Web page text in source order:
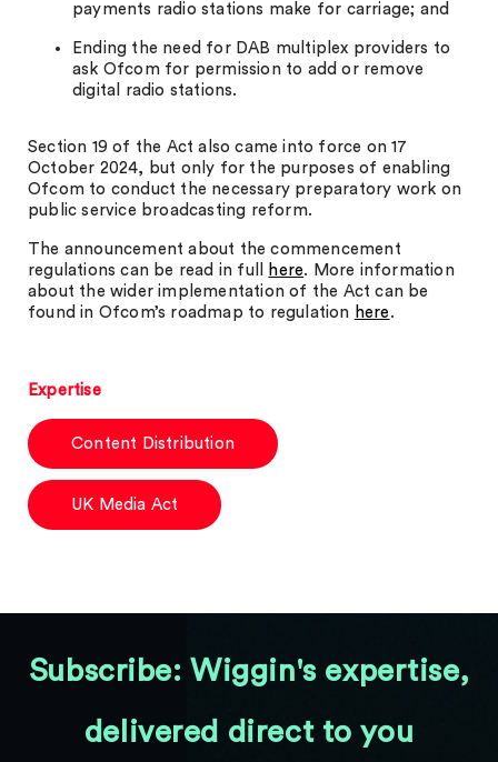
payments radio stations make for carriage; and
Ending the need for DAB multiplex providers to
ask Ofcom for permission to add or remove
digital radio stations.
Section 19 of the Act also came into force on 17
October 2024, but only for the purposes of enabling
Ofcom to conduct the necessary preparatory work on
public service broadcasting reform.
The announcement about the commencement
regulations can be read in full
here. More information
about the wider implementation of the Act can be
found in Ofcom’s roadmap to regulation here .
Expertise
Content Distribution
UK Media Act
Subscribe: Wiggin's expertise,
delivered direct to you